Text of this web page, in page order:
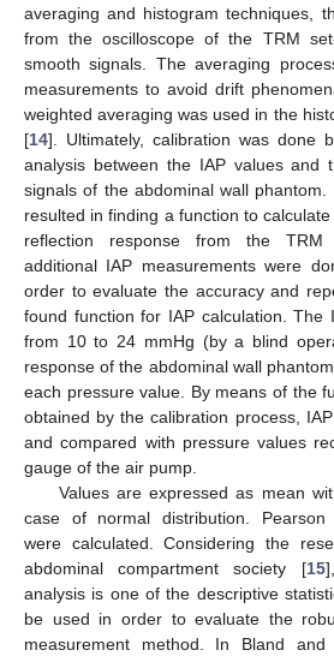
averaging and histogram techniques,
from the oscilloscope of the TRM
smooth signals. The averaging
measurements to avoid drift
weighted averaging was used in the
[14]. Ultimately, calibration was done
analysis between the IAP values and
signals of the abdominal wall
resulted in finding a function to
reflection response from the TRM
additional IAP measurements were
order to evaluate the accuracy and
found function for IAP calculation. The
from 10 to 24 mmHg (by a blind
response of the abdominal wall
each pressure value. By means of the
obtained by the calibration process,
and compared with pressure values
gauge of the air pump.
Values are expressed as mean
case of normal distribution. Pearson
were calculated. Considering the
abdominal compartment society [15
analysis is one of the descriptive
be used in order to evaluate the
measurement method. In Bland and